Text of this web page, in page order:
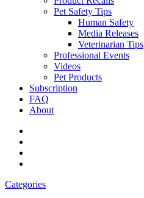
Pet Safety Tips
Human Safety
Media Releases
Veterinarian Tips
Professional Events
Videos
Pet Products
Subscription
FAQ
About
Categories